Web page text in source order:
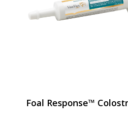
Foal Response™